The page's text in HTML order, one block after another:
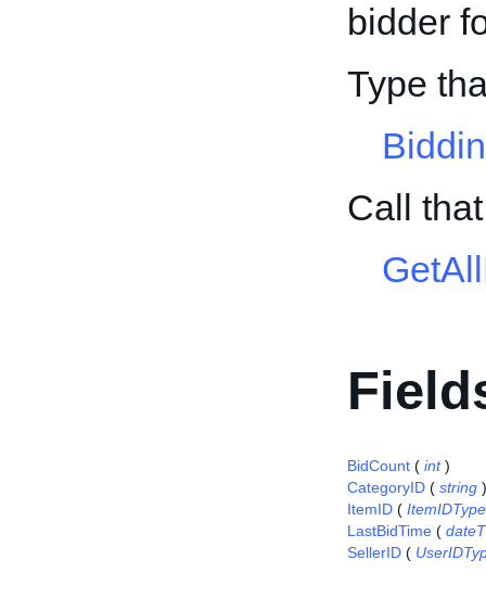
bidder
Type
Call
BidCount ( int)
CategoryID ( string )
ItemID ( ItemIDType
LastBidTime (
SellerID (